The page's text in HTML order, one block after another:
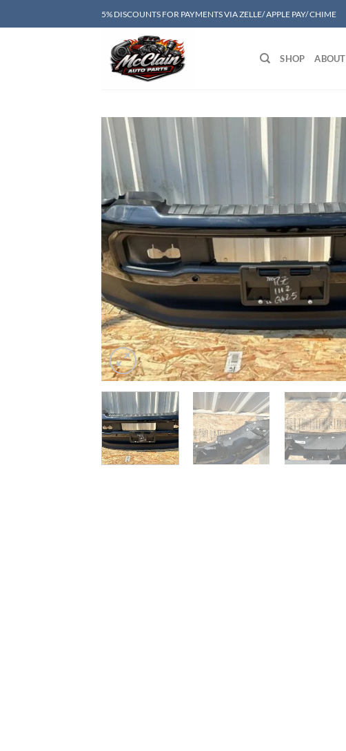
to
5% DISCOUNTS FOR PAYMENTS VIA ZELLE/ APPLE PAY/ CHIME
SHOP ABOUT